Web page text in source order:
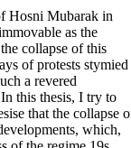
Hosni Mubarak in
as the
collapse of this
of protests stymied
a revered
this thesis, I try to
that the collapse
which,